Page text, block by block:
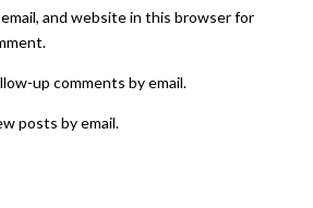
email, and website in this browser for
up comments by email.
posts by email.